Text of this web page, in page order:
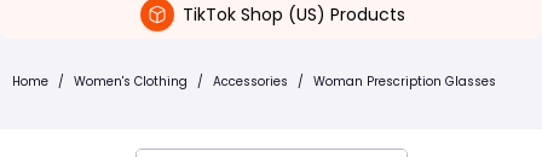
TikTok Shop (US) Products
Home / Women's Clothing / Accessories / Woman Prescription Glasses